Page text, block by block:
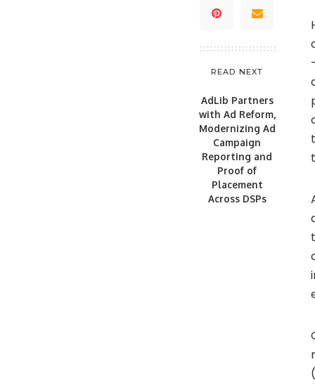
READ NEXT
AdLib Partners
with Ad Reform,
Modernizing Ad
Campaign
Reporting and
Proof of
Placement
Across DSPs